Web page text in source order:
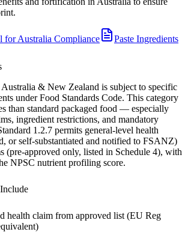
forAustralia Compliance
Paste Ingredients
& New Zealand is subject to specific
under Food Standards Code. This category
than standard packaged food — especially
ingredient restrictions, and mandatory
1.2.7 permits general-level health
or self-substantiated and notified to FSANZ)
(pre-approved only, listed in Schedule 4), with
NPSC nutrient profiling score.
health claim from approved list (EU Reg